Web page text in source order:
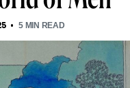
5MIN READ